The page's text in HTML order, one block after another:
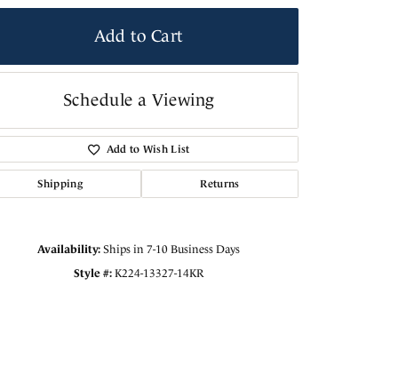
Add to Cart
Schedule a Viewing
Add to Wish List
Shipping Returns
Availability: Ships in 7-10 Business Days
Style #: K224-13327-14KR